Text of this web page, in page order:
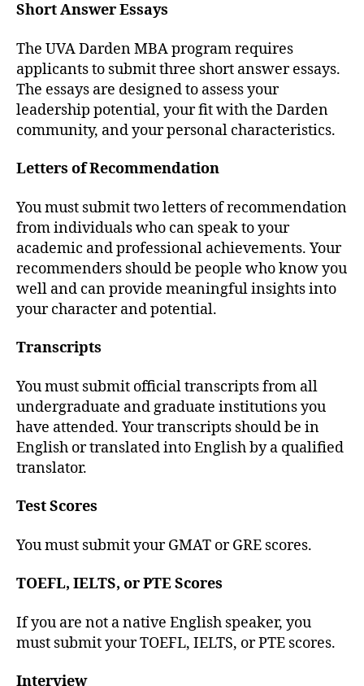
Short Answer Essays
The UVA Darden MBA program requires
applicants to submit three short answer essays.
The essays are designed to assess your
leadership potential, your fit with the Darden
community, and your personal characteristics.
Letters of Recommendation
You must submit two letters of recommendation
from individuals who can speak to your
academic and professional achievements. Your
recommenders should be people who know you
well and can provide meaningful insights into
your character and potential.
Transcripts
You must submit official transcripts from all
undergraduate and graduate institutions you
have attended. Your transcripts should be in
English or translated into English by a qualified
translator.
Test Scores
You must submit your GMAT or GRE scores.
TOEFL, IELTS, or PTE Scores
If you are not a native English speaker, you
must submit your TOEFL, IELTS, or PTE scores.
Interview